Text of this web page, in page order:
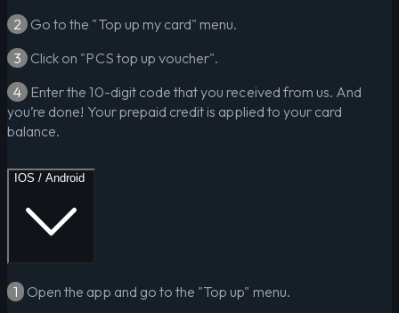
2 Go to the "Top up my card" menu.
3 Click on "PCS top up voucher".
4 Enter the 10-digit code that you received from us. And
you’re done! Your prepaid credit is applied to your card
balance.
IOS / Android
1 Open the app and go to the "Top up" menu.